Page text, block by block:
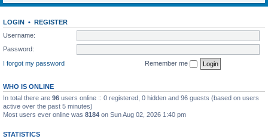
LOGIN • REGISTER
Username:
Password:
I forgot my password
Remember me
WHO IS ONLINE
In total there are 96 users online :: 0 registered, 0 hidden and 96 guests (based on users
active over the past 5 minutes)
Most users ever online was 8184 on Sun Aug 02, 2026 1:40 pm
STATISTICS